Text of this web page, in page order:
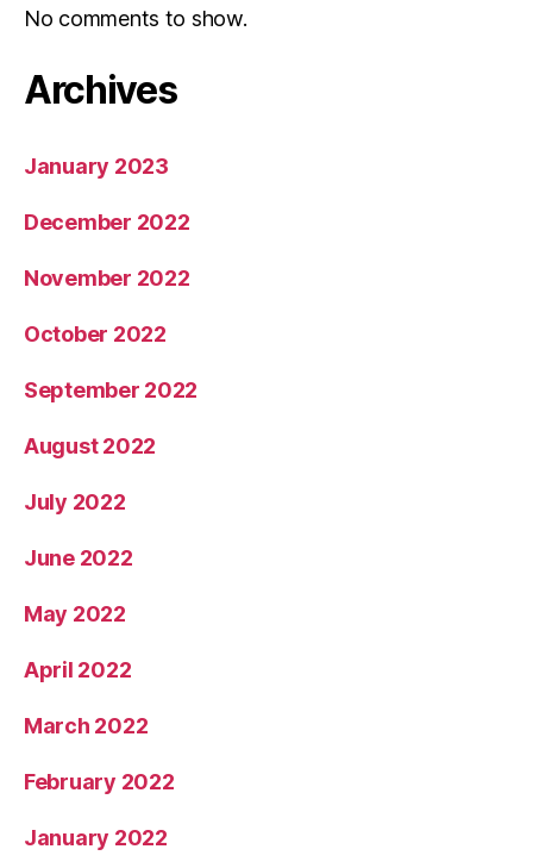
No comments to show.
Archives
January 2023
December 2022
November 2022
October 2022
September 2022
August 2022
July 2022
June 2022
May 2022
April 2022
March 2022
February 2022
January 2022